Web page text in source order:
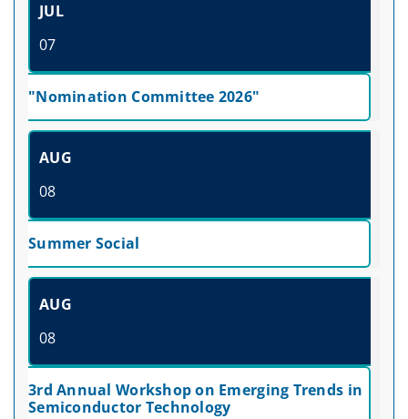
JUL
07
"Nomination Committee 2026"
AUG
08
Summer Social
AUG
08
3rd Annual Workshop on Emerging Trends in
Semiconductor Technology